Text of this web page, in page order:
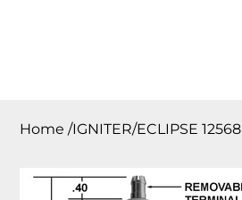
Home /IGNITER/ECLIPSE 12568